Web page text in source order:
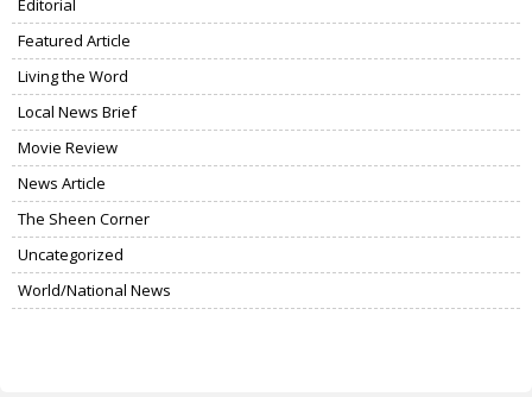
Featured Article
Living the Word
Local News Brief
Movie Review
News Article
The Sheen Corner
Uncategorized
World/National News